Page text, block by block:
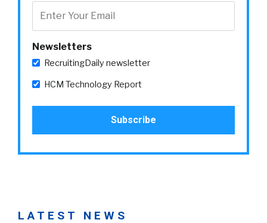
Newsletters
RecruitingDaily newsletter
HCM Technology Report
LATEST NEWS